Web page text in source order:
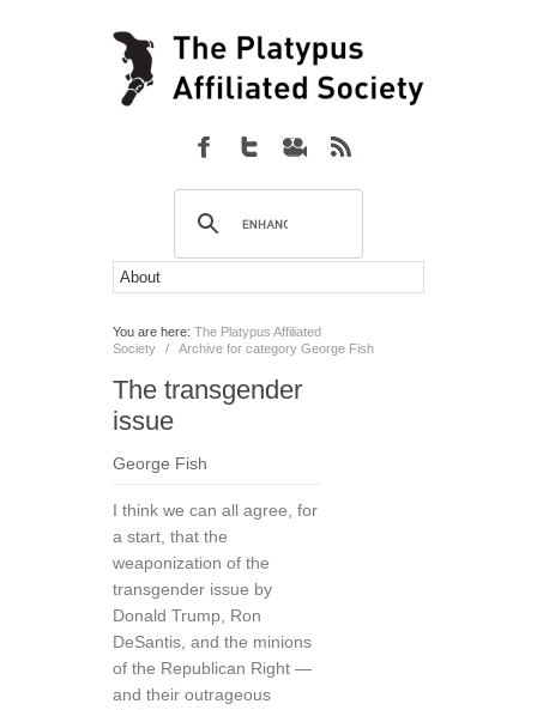
You are here: The Platypus Affiliated
Society
/ Archive for category George Fish
The transgender
issue
George Fish
I think we can all agree, for
a start, that the
weaponization of the
transgender issue by
Donald Trump, Ron
DeSantis, and the minions
of the Republican Right —
and their outrageous